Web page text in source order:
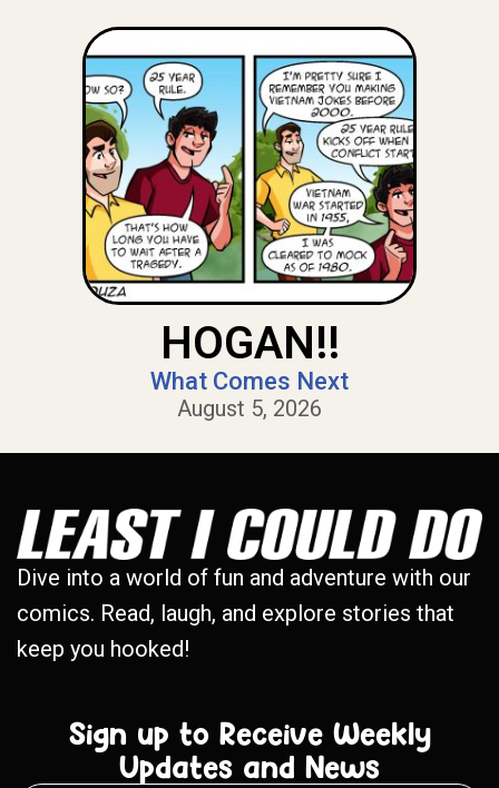
HOGAN!!
What Comes Next
August 5, 2026
Dive into a world of fun and adventure with our
comics. Read, laugh, and explore stories that
keep you hooked!
Sign up to Receive Weekly
Updates and News